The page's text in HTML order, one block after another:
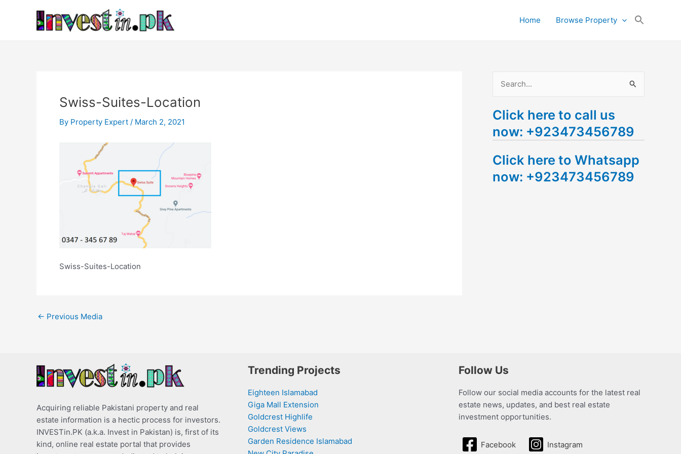
Home Browse Property
Swiss-Suites-Location
By Property Expert / March 2, 2021
Swiss-Suites-Location
navigation
← Previous Media
a
r
h
f
Click here to call us
now: +923473456789
Click here to Whatsapp
now: +923473456789
Acquiring reliable Pakistani property and real
estate information is a hectic process for investors.
INVESTin.PK (a.k.a. Invest in Pakistan) is, first of its
kind, online real estate portal that provides
Trending Projects
Eighteen Islamabad
Giga Mall Extension
Goldcrest Highlife
Goldcrest Views
Garden Residence Islamabad
Follow Us
Follow our social media accounts for the latest real
estate news, updates, and best real estate
investment opportunities.
Facebook Instagram